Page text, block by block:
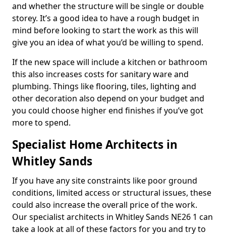
and whether the structure will be single or double
storey. It’s a good idea to have a rough budget in
mind before looking to start the work as this will
give you an idea of what you’d be willing to spend.
If the new space will include a kitchen or bathroom
this also increases costs for sanitary ware and
plumbing. Things like flooring, tiles, lighting and
other decoration also depend on your budget and
you could choose higher end finishes if you’ve got
more to spend.
Specialist Home Architects in
Whitley Sands
If you have any site constraints like poor ground
conditions, limited access or structural issues, these
could also increase the overall price of the work.
Our specialist architects in Whitley Sands NE26 1 can
take a look at all of these factors for you and try to